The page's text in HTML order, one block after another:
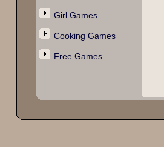
Girl Games
Cooking Games
Free Games